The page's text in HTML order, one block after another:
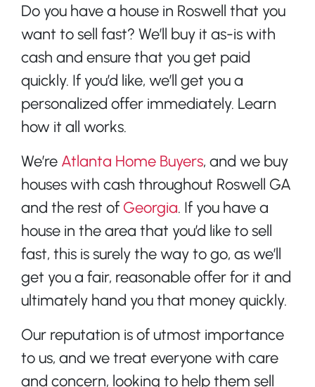
Do you have a house in Roswell that you
want to sell fast? We’ll buy it as-is with
cash and ensure that you get paid
quickly. If you’d like, we’ll get you a
personalized offer immediately. Learn
how it all works.
We’re Atlanta Home Buyers, and we buy
houses with cash throughout Roswell GA
and the rest of Georgia. If you have a
house in the area that you’d like to sell
fast, this is surely the way to go, as we’ll
get you a fair, reasonable offer for it and
ultimately hand you that money quickly.
Our reputation is of utmost importance
to us, and we treat everyone with care
and concern, looking to help them sell